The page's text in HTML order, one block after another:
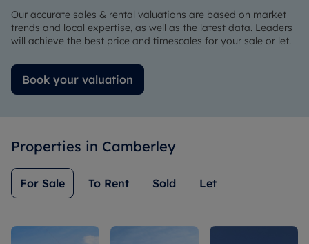
experience
with
Romans
Chloe.
Our accurate sales & rental valuations are based on market
trends and local expertise, as well as the latest data. Leaders
will achieve the best price and timescales for your sale or let.
Book your valuation
Properties in Camberley
For Sale To Rent Sold Let